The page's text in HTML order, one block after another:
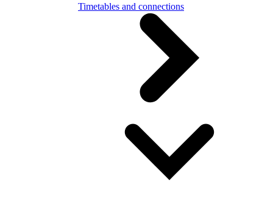
Timetables and connections